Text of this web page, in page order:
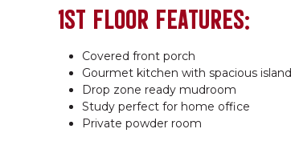
1ST FLOOR FEATURES:
Covered front porch
Gourmet kitchen with spacious island
Drop zone ready mudroom
Study perfect for home office
Private powder room